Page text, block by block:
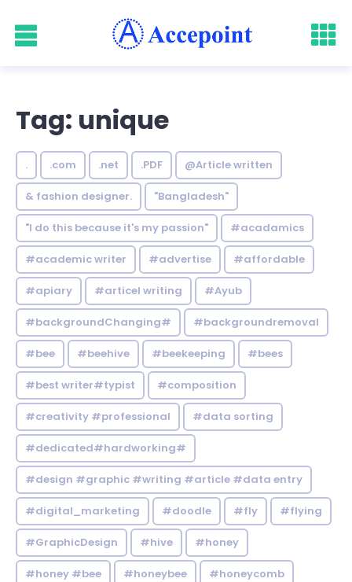
Tag: unique
. .com .net .PDF @Article written
& fashion designer. "Bangladesh"
"I do this because it's my passion" #acadamics
#academic writer #advertise #affordable
#apiary #articel writing #Ayub
#backgroundChanging# #backgroundremoval
#bee #beehive #beekeeping #bees
#best writer#typist #composition
#creativity #professional #data sorting
#dedicated#hardworking#
#design #graphic #writing #article #data entry
#digital_marketing #doodle #fly #flying
#GraphicDesign #hive #honey
#honey #bee #honeybee #honeycomb